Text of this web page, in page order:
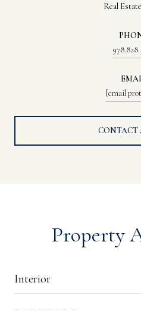
Real
[email
CONTACT
Property
Interior